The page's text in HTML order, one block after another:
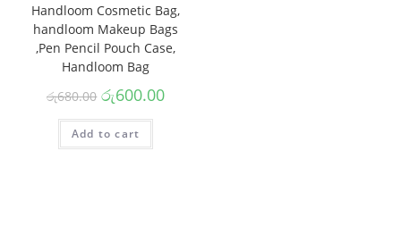
Handloom Cosmetic Bag,
handloom Makeup Bags
,Pen Pencil Pouch Case,
Handloom Bag
රු680.00 රු600.00
Add to cart